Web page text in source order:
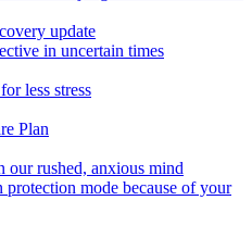
update
in uncertain times
less stress
Plan
our rushed, anxious mind
mode because of your